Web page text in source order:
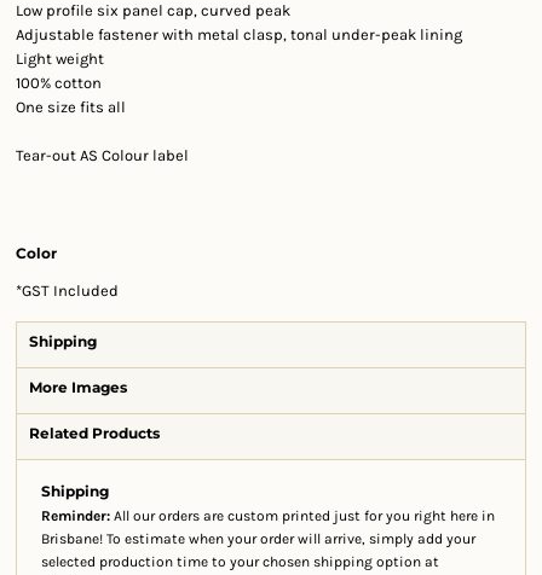
Low profile six panel cap, curved peak
Adjustable fastener with metal clasp, tonal under-peak lining
Light weight
100% cotton
One size fits all
Tear-out AS Colour label
Color
*GST Included
Shipping
More Images
Related Products
Shipping
Reminder: All our orders are custom printed just for you right here in
Brisbane! To estimate when your order will arrive, simply add your
selected production time to your chosen shipping option at